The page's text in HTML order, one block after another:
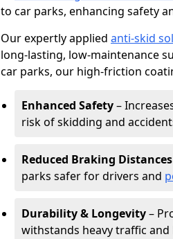
to car parks, enhancing safety
Our expertly applied anti-skid
long-lasting, low-maintenance
car parks, our high-friction
Enhanced Safety–
risk of skidding and
Reduced Braking Distances
parks safer for drivers and
Durability & Longevity–
withstands heavy traffic